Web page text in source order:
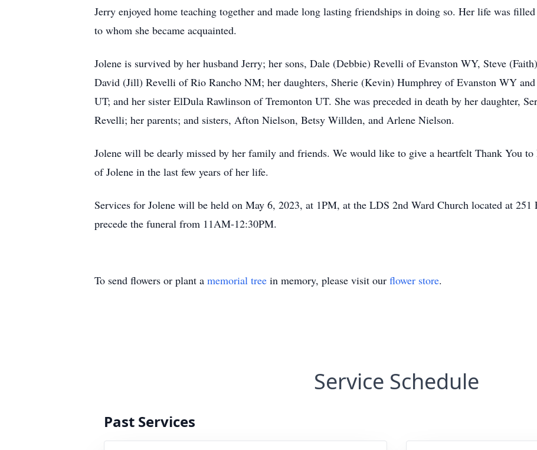
Jerry enjoyed home teaching together and made long lasting friendships in doing so. Her life was
to whom she became acquainted.
Jolene is survived by her husband Jerry; her sons, Dale (Debbie) Revelli of Evanston WY, Steve
David (Jill) Revelli of Rio Rancho NM; her daughters, Sherie (Kevin) Humphrey of Evanston WY
UT; and her sister ElDula Rawlinson of Tremonton UT. She was preceded in death by her daughter,
Revelli; her parents; and sisters, Afton Nielson, Betsy Willden, and Arlene Nielson.
Jolene will be dearly missed by her family and friends. We would like to give a heartfelt Thank You
of Jolene in the last few years of her life.
Services for Jolene will be held on May 6, 2023, at 1PM, at the LDS 2nd Ward Church located at
precede the funeral from 11AM-12:30PM.
To send flowers or plant a memorial tree in memory, please visit our flower store.
Service Schedule
Past Services